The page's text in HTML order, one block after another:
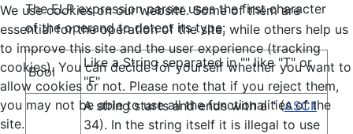
The ELP expression parser uses the first character
of the operand to detect its type:
Bool
Like a String separated in "" like "T" or
"F"
A string starts and ends with a " (ASCII
34). In the string itself it is illegal to use
We use cookies on our website. Some of them are
essential for the operation of the site, while others help us
to improve this site and the user experience (tracking
cookies). You can decide for yourself whether you want to
allow cookies or not. Please note that if you reject them,
you may not be able to use all the functionalities of the
site.